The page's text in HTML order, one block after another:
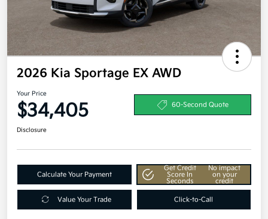
2026 Kia Sportage EX AWD
Your Price
$34,405 60-Second Quote
Disclosure
Calculate Your Payment
Get Credit
Score In
Seconds
No impact
on your
credit
Value Your Trade Click-to-Call